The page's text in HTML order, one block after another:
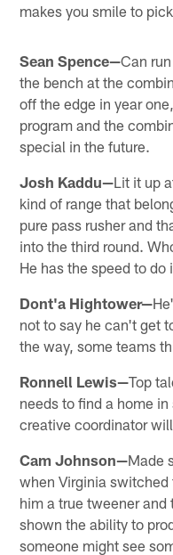
makes you smile to
Sean Spence—Can
the bench at the
off the edge in year
program and the
special in the future.
Josh Kaddu—Lit it up
kind of range that
pure pass rusher and
into the third round.
He has the speed to
Dont'a Hightower—
not to say he can't get
the way, some teams
Ronnell Lewis—Top
needs to find a home
creative coordinator
Cam Johnson—Made
when Virginia
him a true tweener
shown the ability to
someone might see